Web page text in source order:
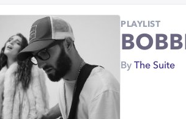
PLAYLIST
By The Suite